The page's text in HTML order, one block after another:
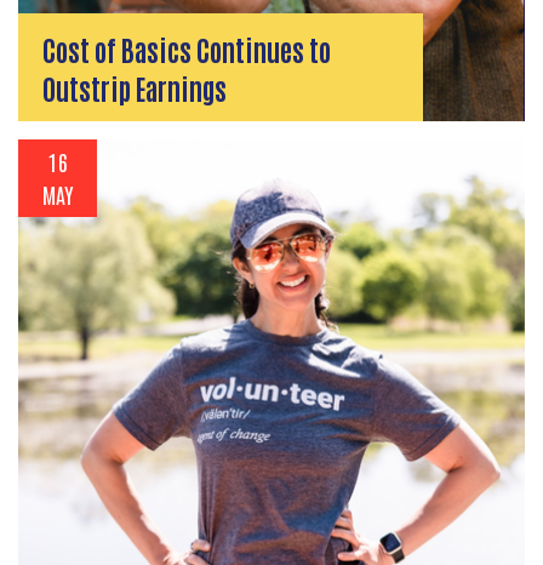
Cost of Basics Continues to
Outstrip Earnings
16
MAY